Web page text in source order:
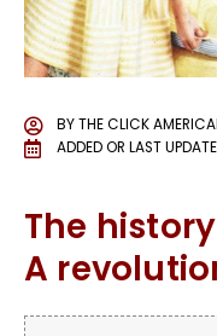
BYTHE CLICK
ADDED OR LAST
The
A